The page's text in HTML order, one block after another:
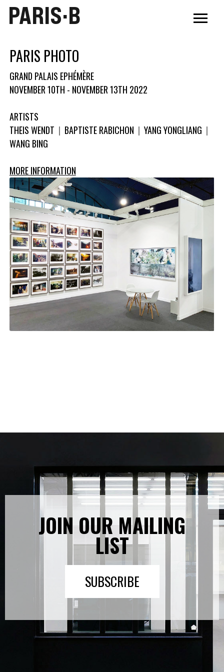
PARIS·B
PARIS PHOTO
GRAND PALAIS EPHÉMÈRE
NOVEMBER 10TH - NOVEMBER 13TH 2022
ARTISTS
THEIS WENDT | BAPTISTE RABICHON | YANG YONGLIANG |
WANG BING
MORE INFORMATION
JOIN OUR MAILING
LIST
SUBSCRIBE